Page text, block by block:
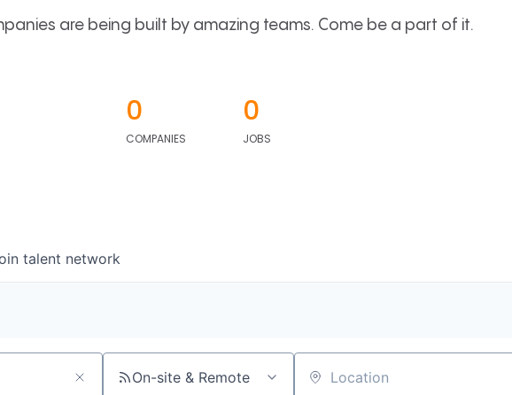
are being built by amazing teams. Come be a part of it.
0
COMPANIES
0
JOBS
talent network
On-site & Remote Location